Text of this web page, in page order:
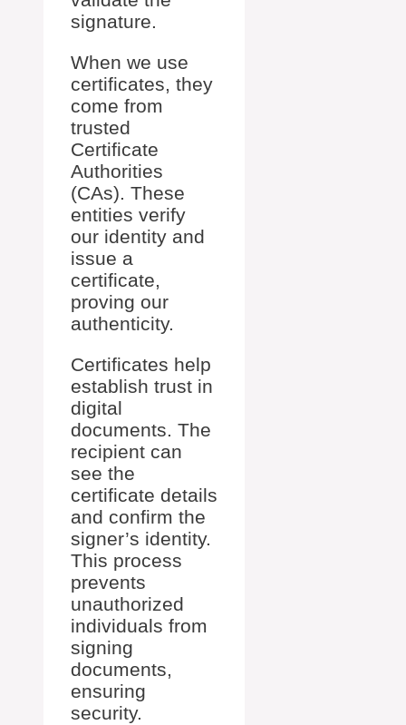
signature.
When we use
certificates, they
come from
trusted
Certificate
Authorities
(CAs). These
entities verify
our identity and
issue a
certificate,
proving our
authenticity.
Certificates help
establish trust in
digital
documents. The
recipient can
see the
certificate details
and confirm the
signer’s identity.
This process
prevents
unauthorized
individuals from
signing
documents,
ensuring
security.